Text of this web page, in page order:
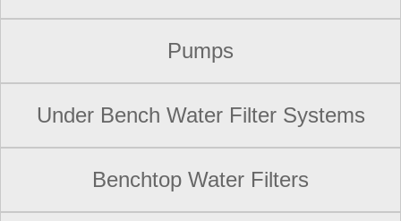
Pumps
Under Bench Water Filter Systems
Benchtop Water Filters